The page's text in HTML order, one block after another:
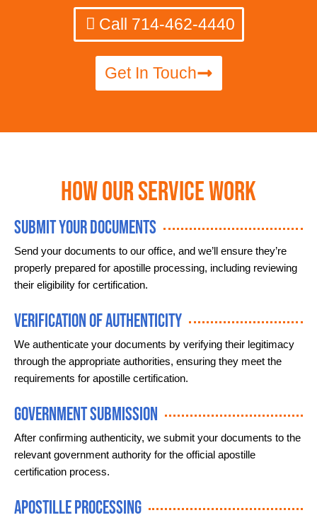
Call 714-462-4440
Get In Touch
How Our Service Work
Submit Your Documents
Send your documents to our office, and we’ll ensure they’re
properly prepared for apostille processing, including reviewing
their eligibility for certification.
Verification of Authenticity
We authenticate your documents by verifying their legitimacy
through the appropriate authorities, ensuring they meet the
requirements for apostille certification.
Government Submission
After confirming authenticity, we submit your documents to the
relevant government authority for the official apostille
certification process.
Apostille Processing